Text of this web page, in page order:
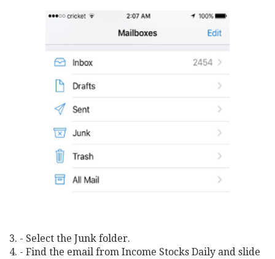
3. - Select the Junk folder.
4. - Find the email from Income Stocks Daily and slide